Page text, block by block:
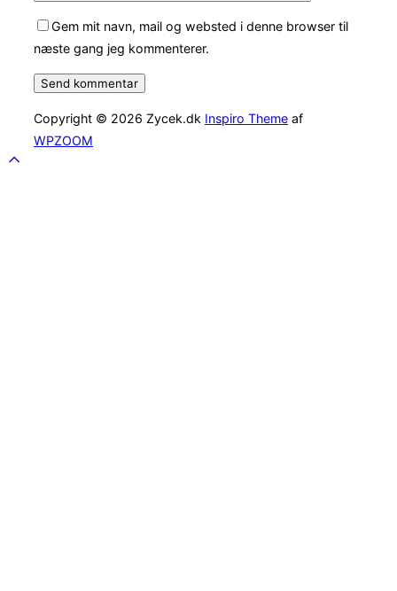
Gem mit navn, mail og websted i denne browser til
næste gang jeg kommenterer.
Copyright © 2026 Zycek.dk Inspiro Theme af
WPZOOM